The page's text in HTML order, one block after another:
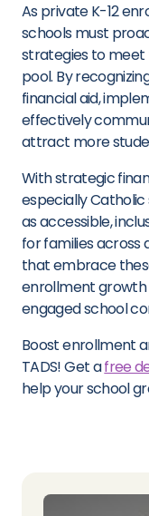
As private K-12
schools must
strategies to meet
pool. By
financial aid,
effectively
attract more
With strategic
especially
as accessible,
for families across
that embrace
enrollment growth
engaged school
Boost enrollment
TADS! Get afree
help your school